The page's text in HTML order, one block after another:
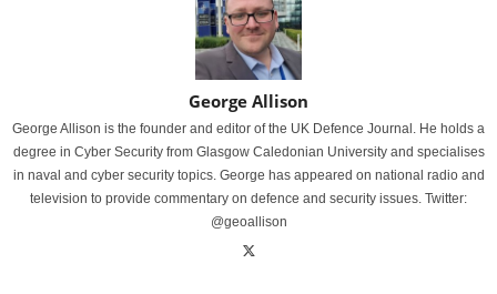
George Allison
George Allison is the founder and editor of the UK Defence Journal. He holds a
degree in Cyber Security from Glasgow Caledonian University and specialises
in naval and cyber security topics. George has appeared on national radio and
television to provide commentary on defence and security issues. Twitter:
@geoallison